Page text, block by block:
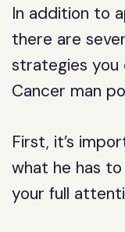
In addition to
there are
strategies you
Cancer man
First, it’s
what he has to
your full